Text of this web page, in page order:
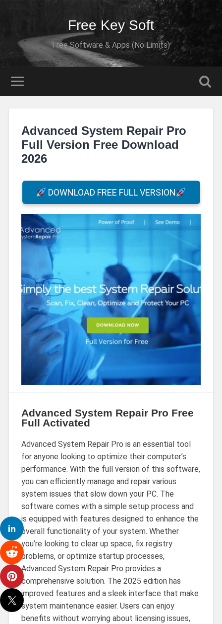
Free Key Soft
Free Software & Apps (No Limits)
Advanced System Repair Pro
Full Version Free Download
2026
DOWNLOAD FREE FULL VERSION
Advanced System Repair Pro Free
Full Activated
Advanced System Repair Pro is an essential tool
for anyone looking to optimize their computer’s
performance. With the full version of this software,
you can efficiently manage and repair various
system issues that slow down your PC. The
software comes with a simple setup process and
is equipped with features designed to enhance the
overall functionality of your system. Whether
you’re looking to clear up space, fix registry
problems, or optimize startup processes,
Advanced System Repair Pro provides a
comprehensive solution. The 2025 edition has
improved features and a sleek interface that make
system maintenance easier. Users can enjoy
benefits without worrying about licensing issues,